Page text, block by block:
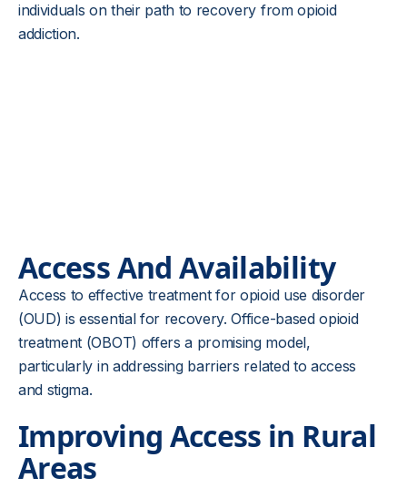
individuals on their path to recovery from opioid
addiction.
Access And Availability
Access to effective treatment for opioid use disorder
(OUD) is essential for recovery. Office-based opioid
treatment (OBOT) offers a promising model,
particularly in addressing barriers related to access
and stigma.
Improving Access in Rural
Areas